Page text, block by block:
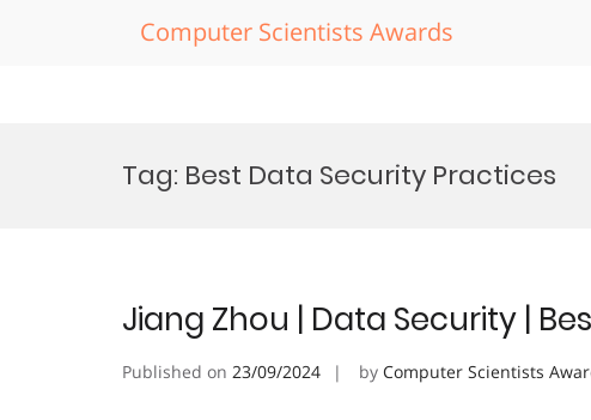
Computer Scientists Awards
Tag: Best Data Security Practices
Jiang Zhou | Data Security |
Published on 23/09/2024 by Computer Scientists